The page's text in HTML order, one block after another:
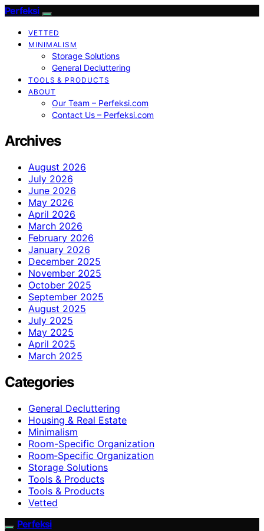
Perfeksi
VETTED
MINIMALISM
Storage Solutions
General Decluttering
TOOLS & PRODUCTS
ABOUT
Our Team – Perfeksi.com
Contact Us – Perfeksi.com
Archives
August 2026
July 2026
June 2026
May 2026
April 2026
March 2026
February 2026
January 2026
December 2025
November 2025
October 2025
September 2025
August 2025
July 2025
May 2025
April 2025
March 2025
Categories
General Decluttering
Housing & Real Estate
Minimalism
Room-Specific Organization
Room‑Specific Organization
Storage Solutions
Tools & Products
Tools & Products
Vetted
Perfeksi